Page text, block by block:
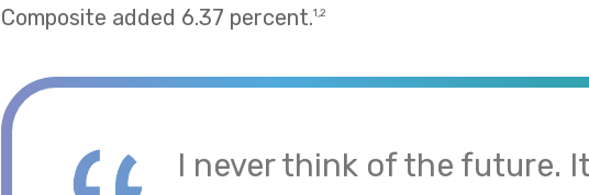
Composite added 6.37 percent.1,2
I never think of the future.